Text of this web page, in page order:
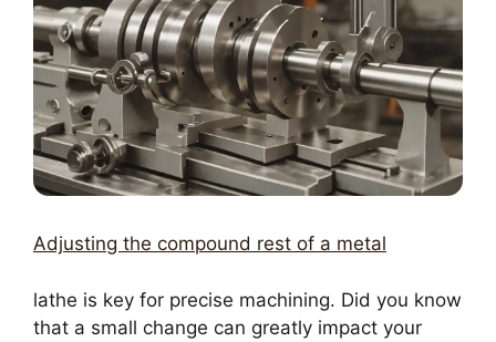
Adjusting the compound rest of a metal
lathe is key for precise machining. Did you know
that a small change can greatly impact your